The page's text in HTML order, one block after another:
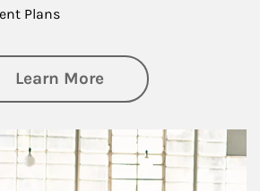
Plans
Learn Moreabout Business